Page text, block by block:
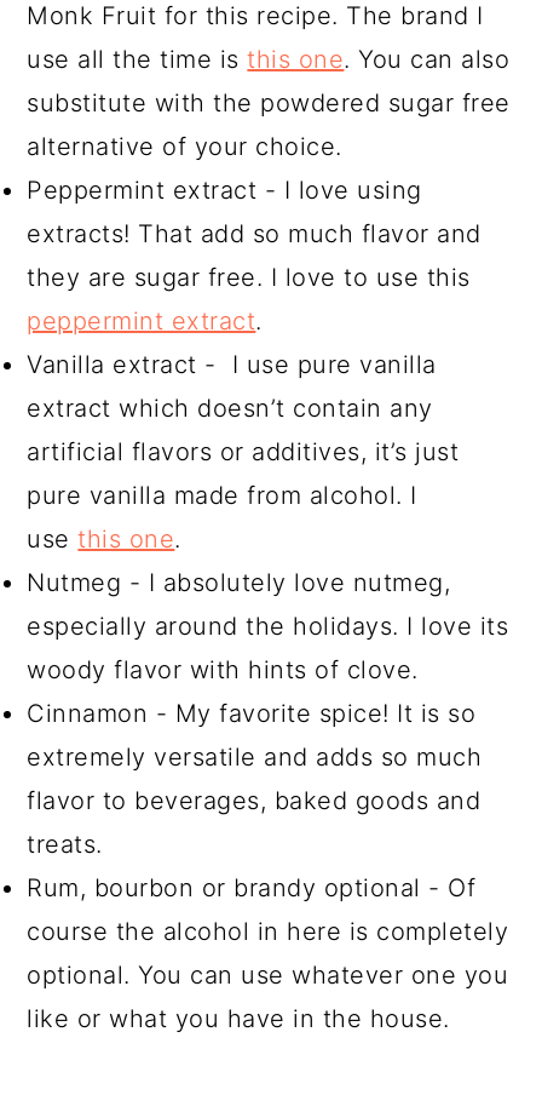
Monk Fruit for this recipe. The brand I
use all the time isthis one. You can also
substitute with the powdered sugar free
alternative of your choice.
Peppermint extract - I love using
extracts! That add so much flavor and
they are sugar free. I love to use this
peppermint extract.
Vanilla extract - I use pure vanilla
extract which doesn’t contain any
artificial flavors or additives, it’s just
pure vanilla made from alcohol. I
usethis one.
Nutmeg - I absolutely love nutmeg,
especially around the holidays. I love its
woody flavor with hints of clove.
Cinnamon - My favorite spice! It is so
extremely versatile and adds so much
flavor to beverages, baked goods and
treats.
Rum, bourbon or brandy optional - Of
course the alcohol in here is completely
optional. You can use whatever one you
like or what you have in the house.